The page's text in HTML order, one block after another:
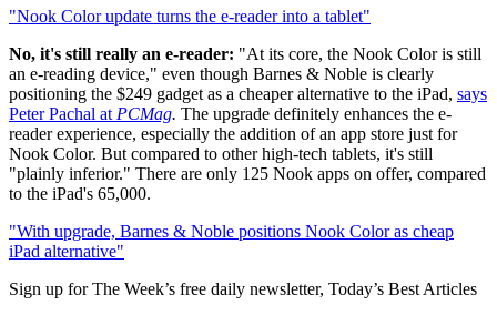
"Nook Color update turns the e-reader into a tablet"
No, it's still really an e-reader: "At its core, the Nook Color is still
an e-reading device," even though Barnes & Noble is clearly
positioning the $249 gadget as a cheaper alternative to the iPad, says
Peter Pachal at PCMag. The upgrade definitely enhances the e-
reader experience, especially the addition of an app store just for
Nook Color. But compared to other high-tech tablets, it's still
"plainly inferior." There are only 125 Nook apps on offer, compared
to the iPad's 65,000.
"With upgrade, Barnes & Noble positions Nook Color as cheap
iPad alternative"
Sign up for The Week’s free daily newsletter, Today’s Best Articles